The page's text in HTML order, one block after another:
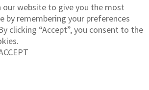
our website to give you the most
by remembering your preferences
clicking “Accept”, you consent to the